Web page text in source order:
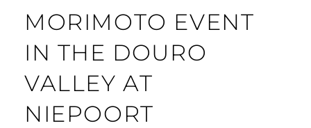
MORIMOTO EVENT
IN THE DOURO
VALLEY AT
NIEPOORT